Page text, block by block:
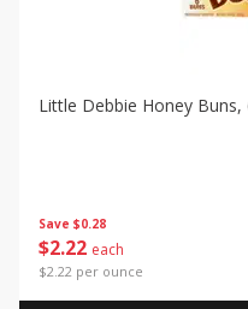
Save $0.28
$2 22 each
$2.22 per ounce
Little Debbie Honey Buns,